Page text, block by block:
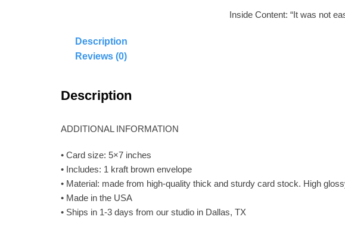
Inside Content: “It was not
Description
Reviews (0)
Description
ADDITIONAL INFORMATION
• Card size: 5×7 inches
• Includes: 1 kraft brown envelope
• Material: made from high-quality thick and sturdy card stock. High
• Made in the USA
• Ships in 1-3 days from our studio in Dallas, TX